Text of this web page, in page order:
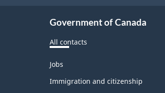
Government of Canada
All contacts
Themes
topics
Jobs
Immigration and citizenship